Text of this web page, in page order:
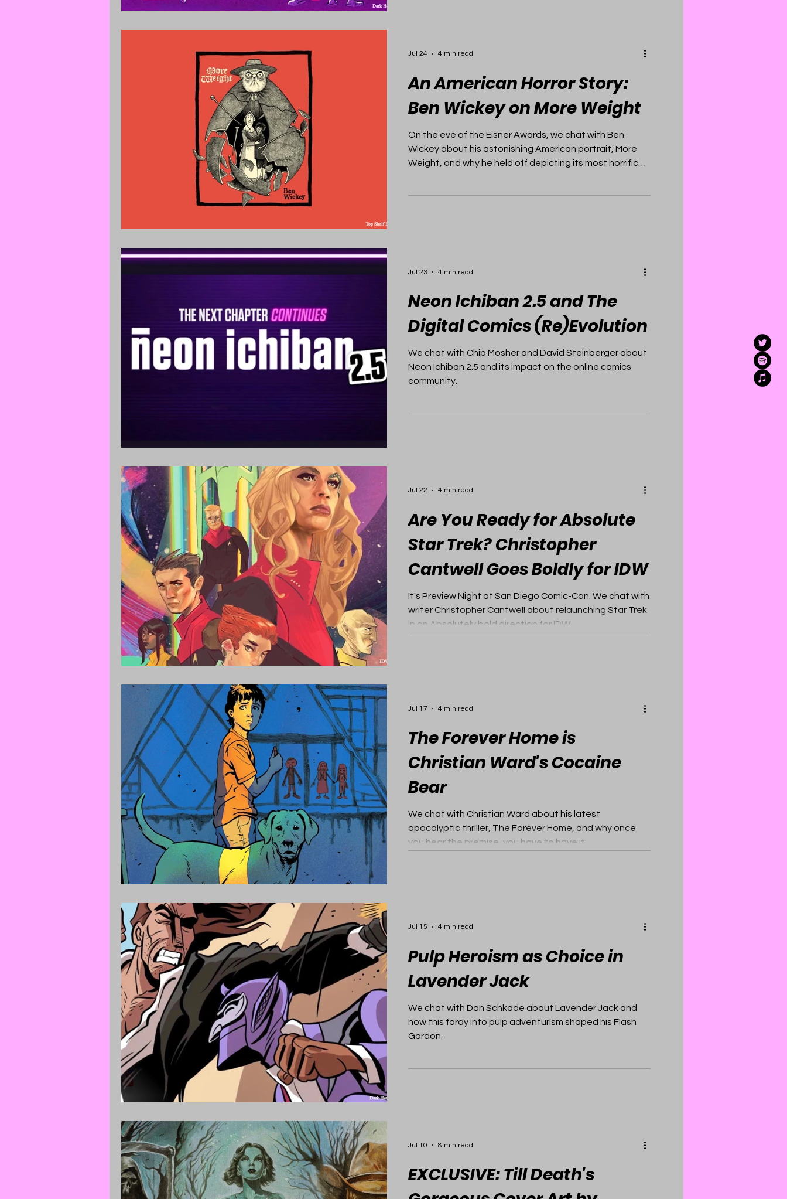
An American Horror Story:
Ben Wickey on More Weight
On the eve of the Eisner Awards, we chat with Ben
Wickey about his astonishing American portrait, More
Weight, and why he held off depicting its most horrific
Jul 24 4 min read
Neon Ichiban 2.5 and The
Digital Comics (Re)Evolution
We chat with Chip Mosher and David Steinberger about
Neon Ichiban 2.5 and its impact on the online comics
community.
Jul 23 4 min read
Are You Ready for Absolute
Star Trek? Christopher
Cantwell Goes Boldly for IDW
It's Preview Night at San Diego Comic-Con. We chat with
writer Christopher Cantwell about relaunching Star Trek
in an Absolutely bold direction for IDW.
Jul 22 4 min read
The Forever Home is
Christian Ward's Cocaine
Bear
We chat with Christian Ward about his latest
apocalyptic thriller, The Forever Home, and why once
you hear the premise, you have to have it.
Jul 17 4 min read
Pulp Heroism as Choice in
Lavender Jack
We chat with Dan Schkade about Lavender Jack and
how this foray into pulp adventurism shaped his Flash
Gordon.
Jul 15 4 min read
EXCLUSIVE: Till Death's
Jul 10 8 min read